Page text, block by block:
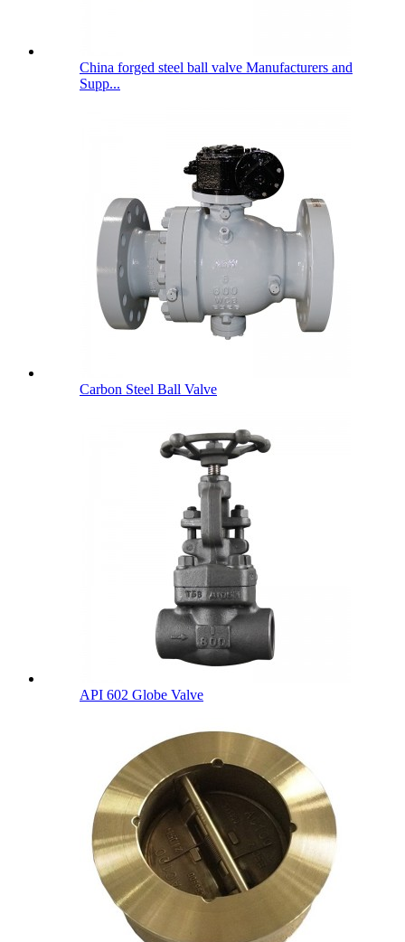
China forged steel ball valve Manufacturers and
Supp...
Carbon Steel Ball Valve
API 602 Globe Valve